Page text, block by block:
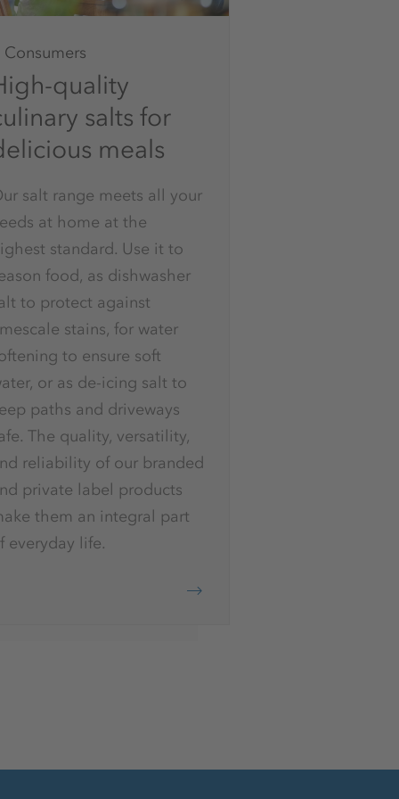
Consumers
quality
salts for
meals
salt range meets all your
at home at the
standard. Use it to
food, as dishwasher
to protect against
stains, for water
to ensure soft
or as de-icing salt to
paths and driveways
The quality, versatility,
reliability of our branded
private label products
them an integral part
everyday life.